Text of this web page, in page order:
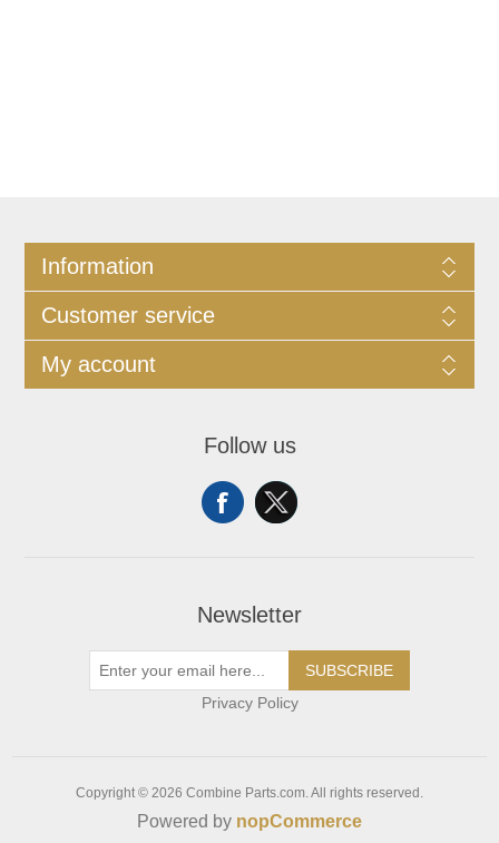
Information
Customer service
My account
Follow us
Newsletter
SUBSCRIBE
Privacy Policy
Copyright © 2026 Combine Parts.com. All rights reserved.
Powered by nopCommerce